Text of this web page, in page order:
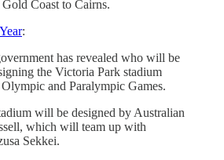
Coast to Cairns.
:
has revealed who will be
the Victoria Park stadium
and Paralympic Games.
will be designed by Australian
which will team up with
Sekkei.